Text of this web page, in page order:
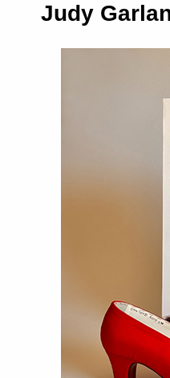
Judy